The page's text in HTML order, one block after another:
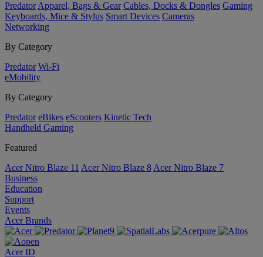
Predator Apparel, Bags & Gear Cables, Docks & Dongles Gaming
Keyboards, Mice & Stylus Smart Devices Cameras
Networking
By Category
Predator Wi-Fi
eMobility
By Category
Predator eBikes eScooters Kinetic Tech
Handheld Gaming
Featured
Acer Nitro Blaze 11 Acer Nitro Blaze 8 Acer Nitro Blaze 7
Business
Education
Support
Events
Acer Brands
Acer ID